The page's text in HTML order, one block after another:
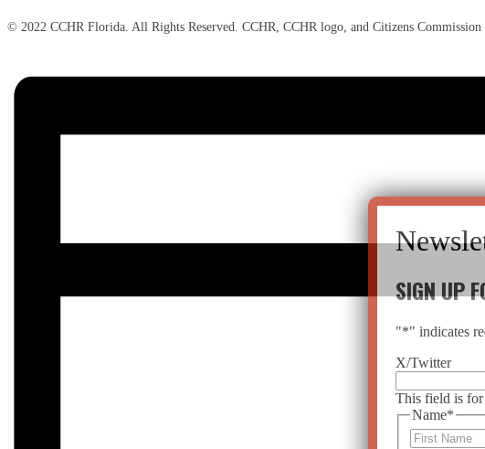
© 2022 CCHR Florida. All Rights Reserved. CCHR, CCHR logo, and Citizens
SIGN UP
"*" indicates
X/Twitter
This field is for
Name*